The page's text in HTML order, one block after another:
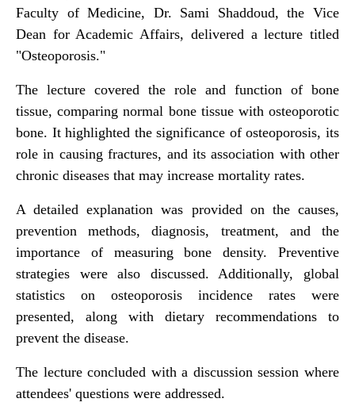
Faculty of Medicine, Dr. Sami Shaddoud, the Vice
Dean for Academic Affairs, delivered a lecture titled
"Osteoporosis."
The lecture covered the role and function of bone
tissue, comparing normal bone tissue with osteoporotic
bone. It highlighted the significance of osteoporosis, its
role in causing fractures, and its association with other
chronic diseases that may increase mortality rates.
A detailed explanation was provided on the causes,
prevention methods, diagnosis, treatment, and the
importance of measuring bone density. Preventive
strategies were also discussed. Additionally, global
statistics on osteoporosis incidence rates were
presented, along with dietary recommendations to
prevent the disease.
The lecture concluded with a discussion session where
attendees' questions were addressed.